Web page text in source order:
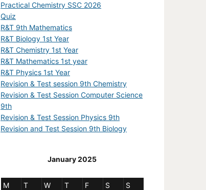
Practical Chemistry SSC 2026
Quiz
R&T 9th Mathematics
R&T Biology 1st Year
R&T Chemistry 1st Year
R&T Mathematics 1st year
R&T Physics 1st Year
Revision & Test session 9th Chemistry
Revision & Test Session Computer Science
9th
Revision & Test Session Physics 9th
Revision and Test Session 9th Biology
January 2025
M T W T F S
S